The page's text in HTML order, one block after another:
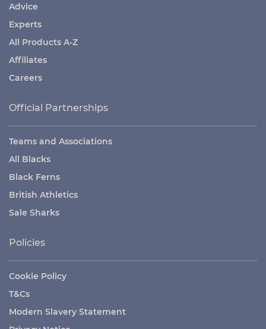
Advice
Experts
All Products A-Z
Affiliates
Careers
Official Partnerships
Teams and Associations
All Blacks
Black Ferns
British Athletics
Sale Sharks
Policies
Cookie Policy
T&Cs
Modern Slavery Statement